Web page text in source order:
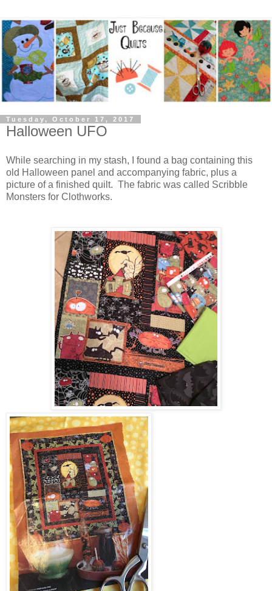
Tuesday, October 17, 2017
Halloween UFO
While searching in my stash, I found a bag containing this
old Halloween panel and accompanying fabric, plus a
picture of a finished quilt. The fabric was called Scribble
Monsters for Clothworks.